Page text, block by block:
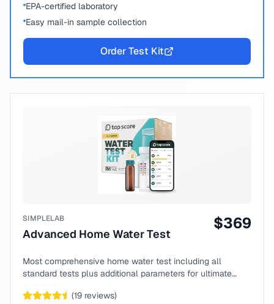
EPA-certified laboratory
Easy mail-in sample collection
Order Test Kit
SIMPLELAB
Advanced Home Water Test
$369
Most comprehensive home water test including all
standard tests plus additional parameters for ultimate
(19 reviews)